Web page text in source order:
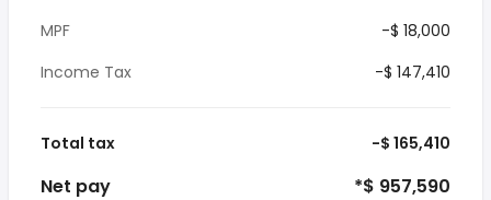
MPF
-$ 18,000
Income Tax
-$ 147,410
Total tax -$ 165,410
Net pay *$ 957,590